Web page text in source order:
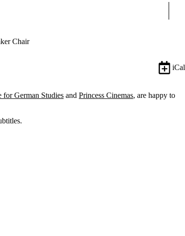
Chair
iCal
for German Studies and Princess Cinemas, are happy to